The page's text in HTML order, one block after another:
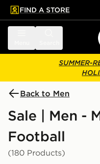
main content
Skip footer
FIND A STORE
SUMMER-
Back to Men
Sale | Men -
Football
(180 Products)